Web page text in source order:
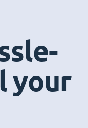
your